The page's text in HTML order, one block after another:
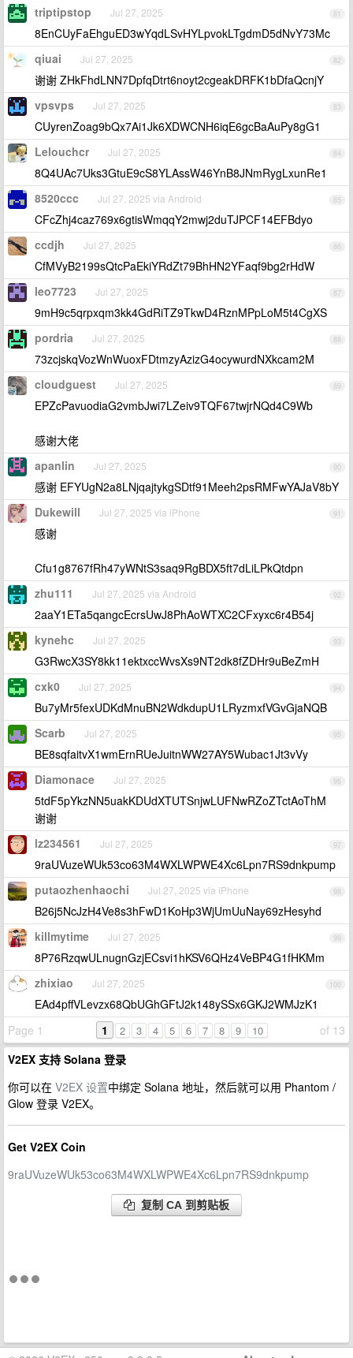
81
triptipstop Jul 27, 2025
8EnCUyFaEhguED3wYqdLSvHYLpvokLTgdmD5dNvY73Mc
82
qiuai Jul 27, 2025
谢谢 ZHkFhdLNN7DpfqDtrt6noyt2cgeakDRFK1bDfaQcnjY
83
vpsvps Jul 27, 2025
CUyrenZoag9bQx7Ai1Jk6XDWCNH6iqE6gcBaAuPy8gG1
84
Lelouchcr Jul 27, 2025
8Q4UAc7Uks3GtuE9cS8YLAssW46YnB8JNmRygLxunRe1
85
8520ccc Jul 27, 2025 via Android
CFcZhj4caz769x6gtisWmqqY2mwj2duTJPCF14EFBdyo
86
ccdjh Jul 27, 2025
CfMVyB2199sQtcPaEkiYRdZt79BhHN2YFaqf9bg2rHdW
87
leo7723 Jul 27, 2025
9mH9c5qrpxqm3kk4GdRiTZ9TkwD4RznMPpLoM5t4CgXS
88
pordria Jul 27, 2025
73zcjskqVozWnWuoxFDtmzyAzizG4ocywurdNXkcam2M
89
cloudguest Jul 27, 2025
EPZcPavuodiaG2vmbJwi7LZeiv9TQF67twjrNQd4C9Wb
感谢大佬
90
apanlin Jul 27, 2025
感谢 EFYUgN2a8LNjqajtykgSDtf91Meeh2psRMFwYAJaV8bY
91
Dukewill Jul 27, 2025 via iPhone
感谢
Cfu1g8767fRh47yWNtS3saq9RgBDX5ft7dLiLPkQtdpn
92
zhu111 Jul 27, 2025 via Android
2aaY1ETa5qangcEcrsUwJ8PhAoWTXC2CFxyxc6r4B54j
93
kynehc Jul 27, 2025
G3RwcX3SY8kk11ektxccWvsXs9NT2dk8fZDHr9uBeZmH
94
cxk0 Jul 27, 2025
Bu7yMr5fexUDKdMnuBN2WdkdupU1LRyzmxfVGvGjaNQB
95
Scarb Jul 27, 2025
BE8sqfaitvX1wmErnRUeJuitnWW27AY5Wubac1Jt3vVy
96
Diamonace Jul 27, 2025
5tdF5pYkzNN5uakKDUdXTUTSnjwLUFNwRZoZTctAoThM
谢谢
97
lz234561 Jul 27, 2025
9raUVuzeWUk53co63M4WXLWPWE4Xc6Lpn7RS9dnkpump
98
putaozhenhaochi Jul 27, 2025 via iPhone
B26j5NcJzH4Ve8s3hFwD1KoHp3WjUmUuNay69zHesyhd
99
killmytime Jul 27, 2025
8P76RzqwULnugnGzjECsvi1hKSV6QHz4VeBP4G1fHKMm
100
zhixiao Jul 27, 2025
EAd4pffVLevzx68QbUGhGFtJ2k148ySSx6GKJ2WMJzK1
Page 1
of 13
1 2 3 4 5 6 7 8 9 10
V2EX 支持 Solana 登录
你可以在 V2EX 设置中绑定 Solana 地址，然后就可以用 Phantom /
Glow 登录 V2EX。
Get V2EX Coin
9raUVuzeWUk53co63M4WXLWPWE4Xc6Lpn7RS9dnkpump
复制 CA 到剪贴板